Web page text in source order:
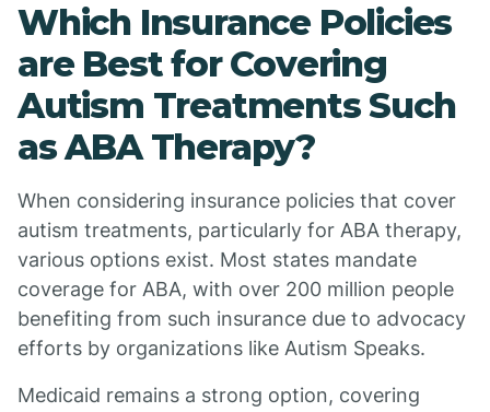
Which Insurance Policies
are Best for Covering
Autism Treatments Such
as ABA Therapy?
When considering insurance policies that cover
autism treatments, particularly for ABA therapy,
various options exist. Most states mandate
coverage for ABA, with over 200 million people
benefiting from such insurance due to advocacy
efforts by organizations like Autism Speaks.
Medicaid remains a strong option, covering